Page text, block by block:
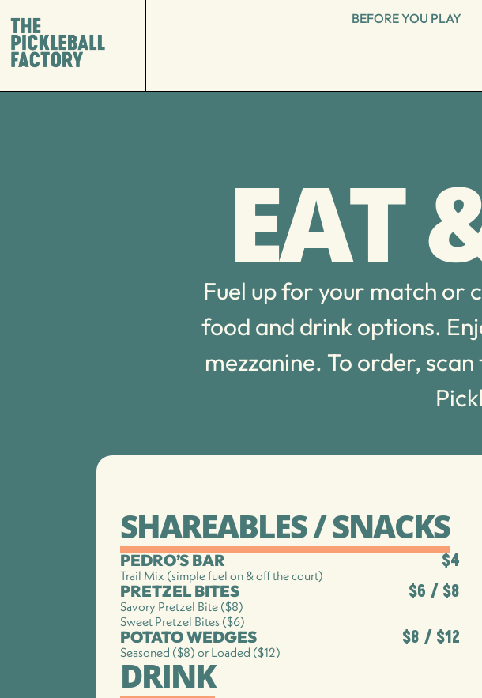
BEFORE YOU PLAY
EAT
Fuel up for your match
food and drink options.
mezzanine. To order,
SHAREABLES / SNACKS
PEDRO’S BAR
Trail Mix (simple fuel on & off the court)
$4
PRETZEL BITES
Savory Pretzel Bite ($8)
Sweet Pretzel Bites ($6)
$6 / $8
POTATO WEDGES
Seasoned ($8) or Loaded ($12)
$8 / $12
DRINK